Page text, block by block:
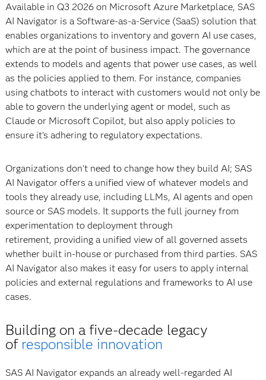
Available in Q3 2026 on Microsoft Azure Marketplace, SAS
AI Navigator is a Software-as-a-Service (SaaS) solution that
enables organizations to inventory and govern AI use cases,
which are at the point of business impact. The governance
extends to models and agents that power use cases, as well
as the policies applied to them. For instance, companies
using chatbots to interact with customers would not only be
able to govern the underlying agent or model, such as
Claude or Microsoft Copilot, but also apply policies to
ensure it’s adhering to regulatory expectations.
Organizations don't need to change how they build AI; SAS
AI Navigator offers a unified view of whatever models and
tools they already use, including LLMs, AI agents and open
source or SAS models. It supports the full journey from
experimentation to deployment through
retirement, providing a unified view of all governed assets
whether built in-house or purchased from third parties. SAS
AI Navigator also makes it easy for users to apply internal
policies and external regulations and frameworks to AI use
cases.
Building on a five-decade legacy
of responsible innovation
SAS AI Navigator expands an already well-regarded AI